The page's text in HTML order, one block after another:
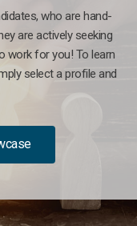
who are hand-
are actively seeking
work for you! To learn
select a profile and